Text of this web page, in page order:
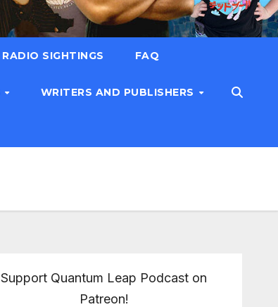
RADIO SIGHTINGS FAQ
WRITERS AND PUBLISHERS
Support Quantum Leap Podcast on
Patreon!